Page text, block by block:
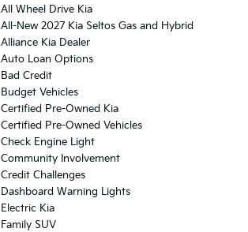
All Wheel Drive Kia
All-New 2027 Kia Seltos Gas and Hybrid
Alliance Kia Dealer
Auto Loan Options
Bad Credit
Budget Vehicles
Certified Pre-Owned Kia
Certified Pre-Owned Vehicles
Check Engine Light
Community Involvement
Credit Challenges
Dashboard Warning Lights
Electric Kia
Family SUV